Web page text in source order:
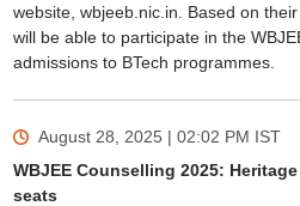
website, wbjeeb.nic.in. Based on
will be able to participate in the
admissions to BTech programmes.
August 28, 2025 | 02:02 PM IST
WBJEE Counselling 2025:
seats